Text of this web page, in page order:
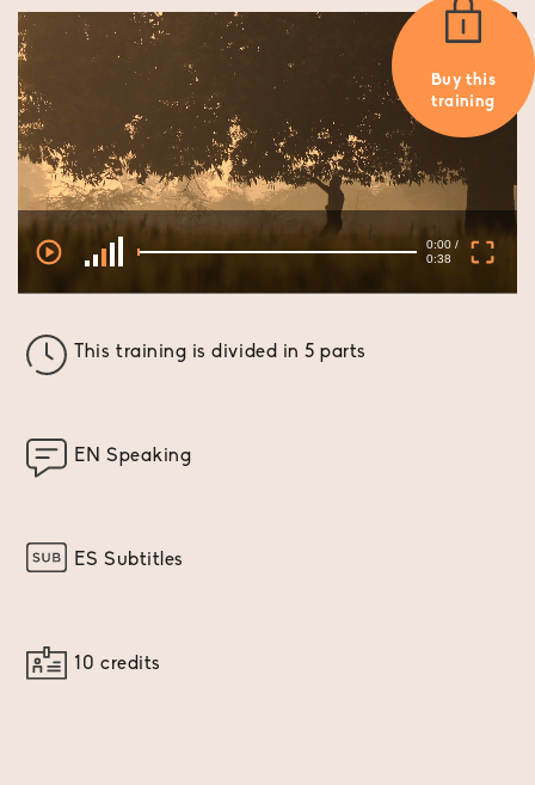
Buy this
training
0:00 /
0:38
This training is divided in 5 parts
EN Speaking
ES Subtitles
10 credits